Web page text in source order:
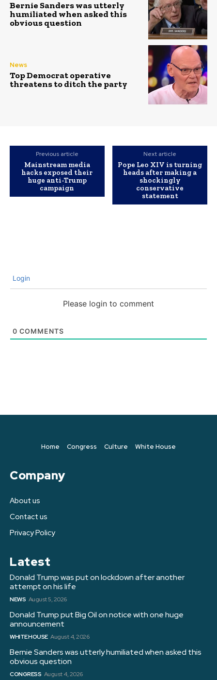
Bernie Sanders was utterly
humiliated when asked this
obvious question
News
Top Democrat operative
threatens to ditch the party
Previous article
Mainstream media
hacks exposed their
huge anti-Trump
campaign
Next article
Pope Leo XIV is turning
heads after making a
shockingly
conservative
statement
Login
Please login to comment
0 COMMENTS
Home Congress Culture White House
Company
About us
Contact us
Privacy Policy
Latest
Donald Trump was put on lockdown after another
attempt on his life
NEWS August 5, 2026
Donald Trump put Big Oil on notice with one huge
announcement
WHITE HOUSE August 4, 2026
Bernie Sanders was utterly humiliated when asked this
obvious question
CONGRESS August 4, 2026